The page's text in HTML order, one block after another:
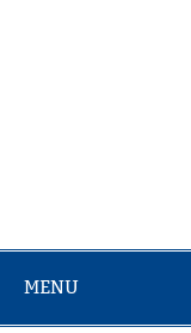
MENU